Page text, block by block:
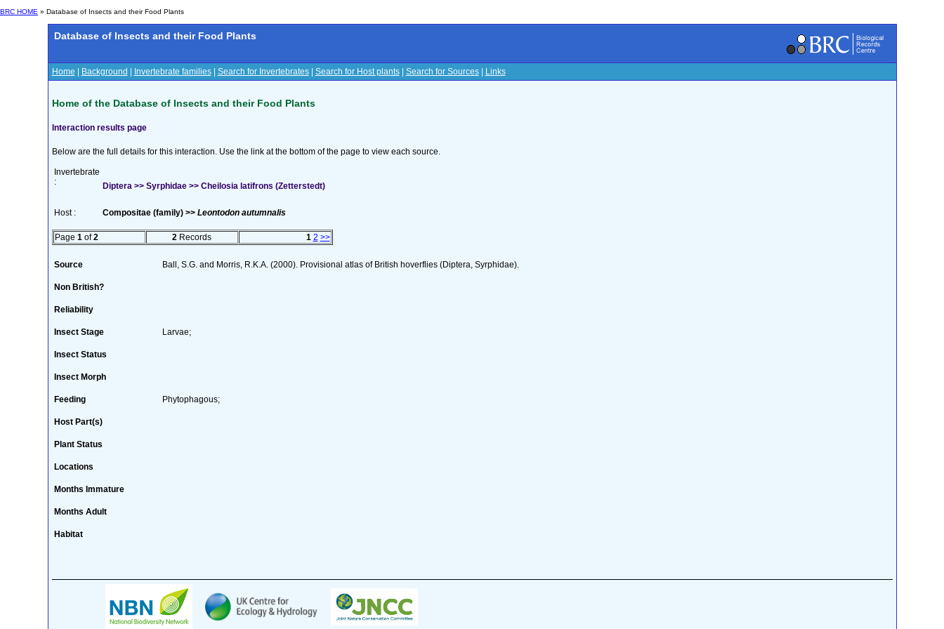
BRC HOME » Database of Insects and their Food Plants
Database of Insects and their Food Plants
Home Background Invertebrate families| Search for Invertebrates| Search for Host plants| Search for Sources| Links
Home of the Database of Insects and their Food Plants
Interaction results page
Below are the full details for this interaction. Use the link at the bottom of the page to view each source.
Invertebrate
:
Diptera >> Syrphidae >> Cheilosia latifrons (Zetterstedt)
Host : Compositae (family) >> Leontodon autumnalis
Page 1 of2 2 Records 1 2 >>
Source Ball, S.G. and Morris, R.K.A. (2000). Provisional atlas of British hoverflies (Diptera, Syrphidae).
Non British?
Reliability
Insect Stage Larvae;
Insect Status
Insect Morph
Feeding Phytophagous;
Host Part(s)
Plant Status
Locations
Months Immature
Months Adult
Habitat